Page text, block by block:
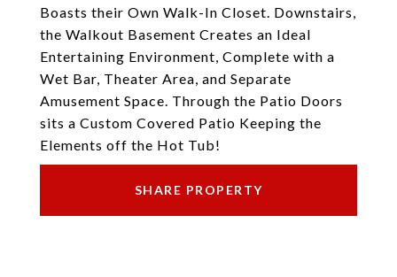
Boasts their Own Walk-In Closet. Downstairs,
the Walkout Basement Creates an Ideal
Entertaining Environment, Complete with a
Wet Bar, Theater Area, and Separate
Amusement Space. Through the Patio Doors
sits a Custom Covered Patio Keeping the
Elements off the Hot Tub!
SHARE PROPERTY